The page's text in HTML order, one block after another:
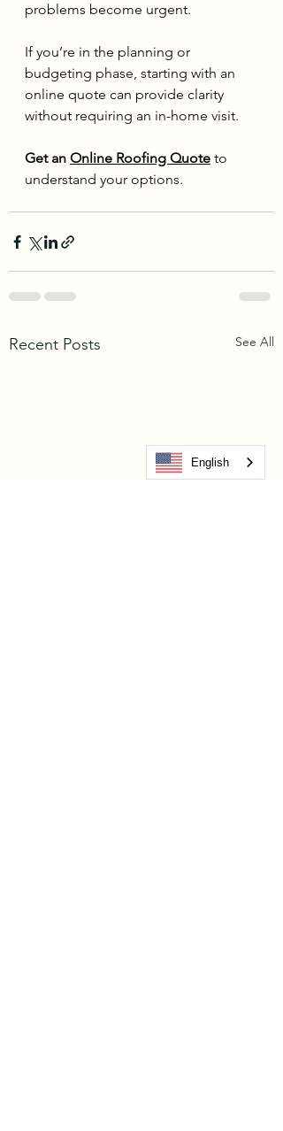
problems become urgent.
If you’re in the planning or
budgeting phase, starting with an
online quote can provide clarity
without requiring an in-home visit.
Get an Online Roofing Quote to
understand your options.
Recent Posts See All
English